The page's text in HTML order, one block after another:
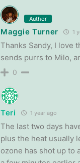
Author
Maggie Turner 1
Thanks Sandy, I love
sends purrs to Milo,
0
Teri 1 year ago
The last two days
plus the heat usually
ozone has shot up to